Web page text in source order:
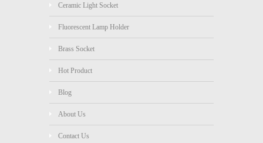
Ceramic Light Socket
Fluorescent Lamp Holder
Brass Socket
Hot Product
Blog
About Us
Contact Us